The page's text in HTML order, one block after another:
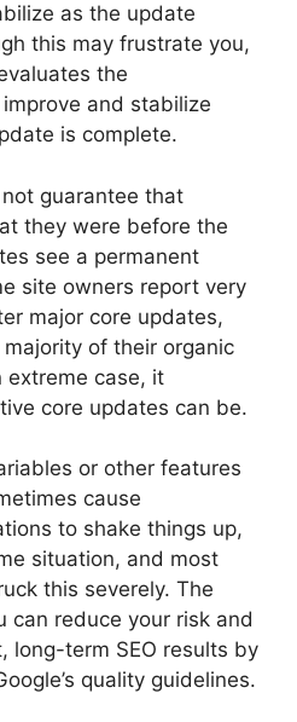
as the update
this may frustrate you,
the
and stabilize
is complete.
guarantee that
they were before the
see a permanent
site owners report very
major core updates,
of their organic
extreme case, it
core updates can be.
or other features
cause
to shake things up,
situation, and most
this severely. The
can reduce your risk and
long-term SEO results by
quality guidelines.